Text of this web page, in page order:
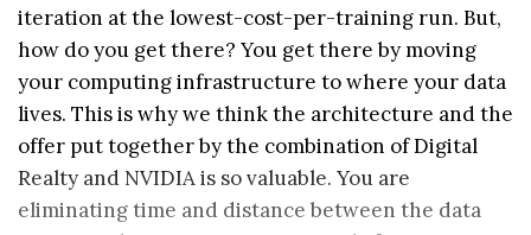
iteration at the lowest-cost-per-training run. But,
how do you get there? You get there by moving
your computing infrastructure to where your data
lives. This is why we think the architecture and the
offer put together by the combination of Digital
Realty and NVIDIA is so valuable. You are
eliminating time and distance between the data